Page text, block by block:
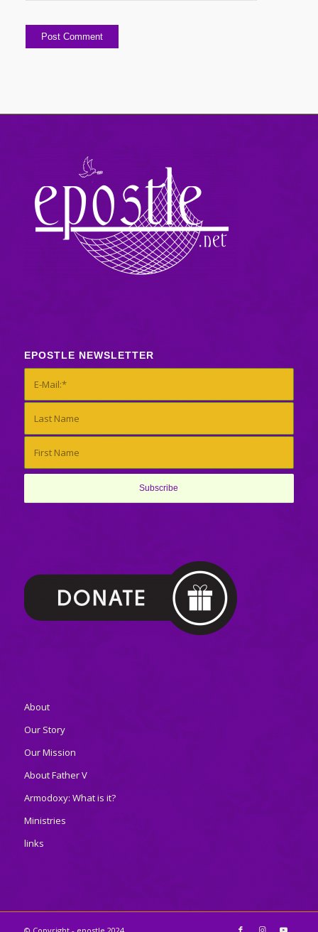
EPOSTLE NEWSLETTER
About
Our Story
Our Mission
About Father V
Armodoxy: What is it?
Ministries
links